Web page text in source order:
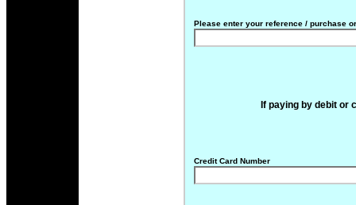
Please enter your reference / purchase
If paying by debit or
Credit Card Number